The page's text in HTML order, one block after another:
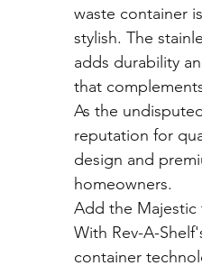
waste container
stylish. The
adds durability
that
As the
reputation for
design and
homeowners.
Add the
With Rev-A-
container